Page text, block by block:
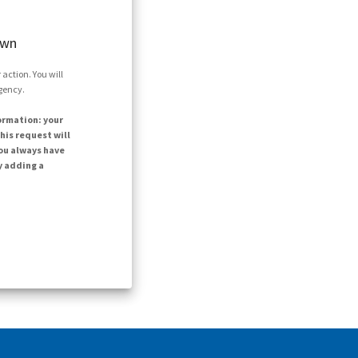
You will
your
request will
always have
adding a